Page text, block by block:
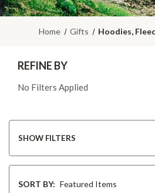
Home Gifts Hoodies,
BySORT BY:
REFINE BY
No Filters Applied
SHOW FILTERS